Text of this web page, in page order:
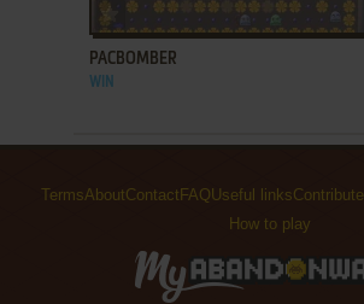
ADD TO FAVORITES
PACBOMBER
WIN
TermsAboutContact FAQ Useful linksContribute
How to play